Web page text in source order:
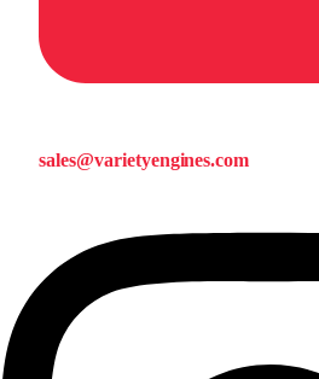
sales@varietyengines.com